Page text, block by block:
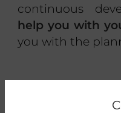
continuous
help you with
you with the